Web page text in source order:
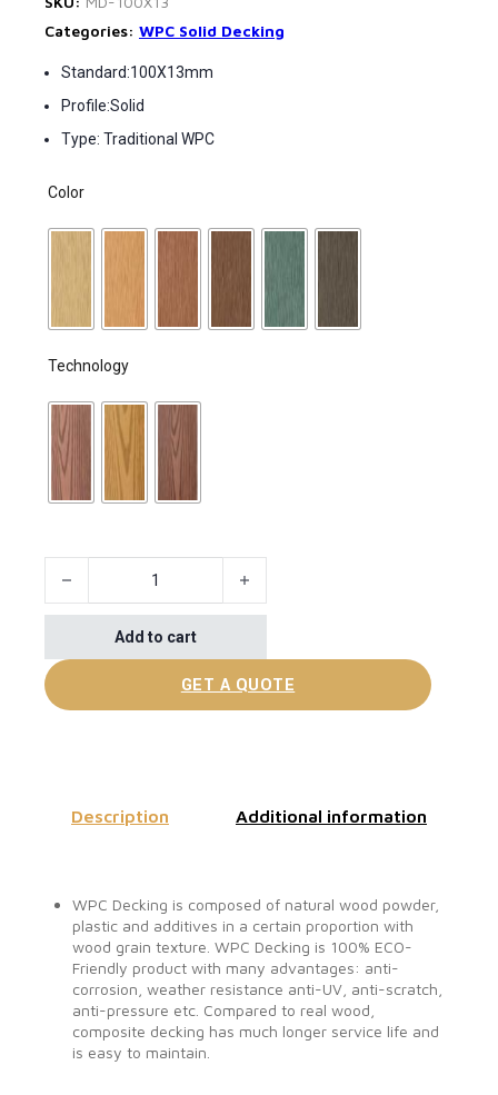
Categories: WPC Solid Decking
Standard:100X13mm
Profile:Solid
Type: Traditional WPC
Color
Technology
Lumber, Composites Decking, Patio Decking quantity
Add to cart
GET A QUOTE
Description Additional information
WPC Decking is composed of natural wood powder,
plastic and additives in a certain proportion with
wood grain texture. WPC Decking is 100% ECO-
Friendly product with many advantages: anti-
corrosion, weather resistance anti-UV, anti-scratch,
anti-pressure etc. Compared to real wood,
composite decking has much longer service life and
is easy to maintain.